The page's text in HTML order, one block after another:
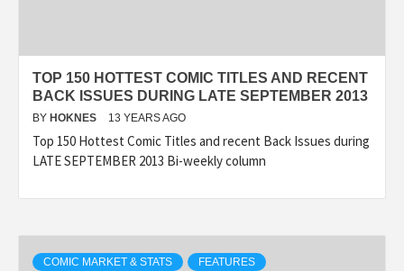
TOP 150 HOTTEST COMIC TITLES AND RECENT
BACK ISSUES DURING LATE SEPTEMBER 2013
BY HOKNES 13 YEARS AGO
Top 150 Hottest Comic Titles and recent Back Issues during
LATE SEPTEMBER 2013 Bi-weekly column
COMIC MARKET & STATS FEATURES